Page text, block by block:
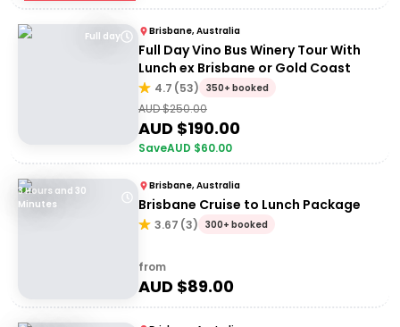
Full day Brisbane, Australia
Full Day Vino Bus Winery Tour With
Lunch ex Brisbane or Gold Coast
4.7 (53) 350+ booked
AUD $250.00
AUD $190.00
SaveAUD $60.00
3 Hours and 30
Minutes
Brisbane, Australia
Brisbane Cruise to Lunch Package
3.67 (3) 300+ booked
from
AUD $89.00